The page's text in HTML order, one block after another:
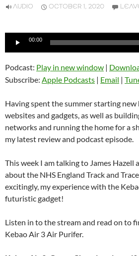
AUDIO OCTOBER 1, 2020
Audio
00:00
Podcast: Play in new window |
Subscribe: Apple Podcasts | Email |
Having spent the summer starting new
websites and gadgets, as well as
networks and running the home for a
my latest review and podcast episode.
This week I am talking to James Hazell
about the NHS England Track and
excitingly, my experience with the
futuristic gadget!
Listen in to the stream and read on to
Kebao Air 3 Air Purifer.